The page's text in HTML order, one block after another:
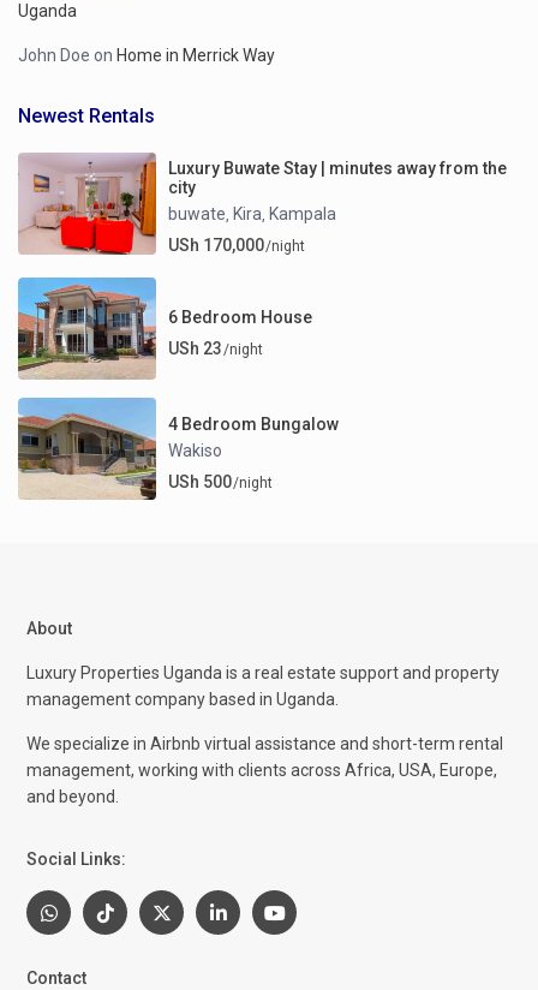
Uganda
John Doe on Home in Merrick Way
Newest Rentals
Luxury Buwate Stay | minutes away from the
city
buwate, Kira, Kampala
USh 170,000/night
6 Bedroom House
USh 23/night
4 Bedroom Bungalow
Wakiso
USh 500/night
About
Luxury Properties Uganda is a real estate support and property
management company based in Uganda.
We specialize in Airbnb virtual assistance and short-term rental
management, working with clients across Africa, USA, Europe,
and beyond.
Social Links:
Contact